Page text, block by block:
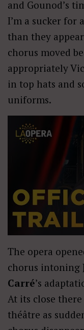
and Gounod’s
I’m a sucker for
than they
chorus moved
appropriately
in top hats and
uniforms.
The opera
chorus intoning
Carré’s
At its close
théâtre as